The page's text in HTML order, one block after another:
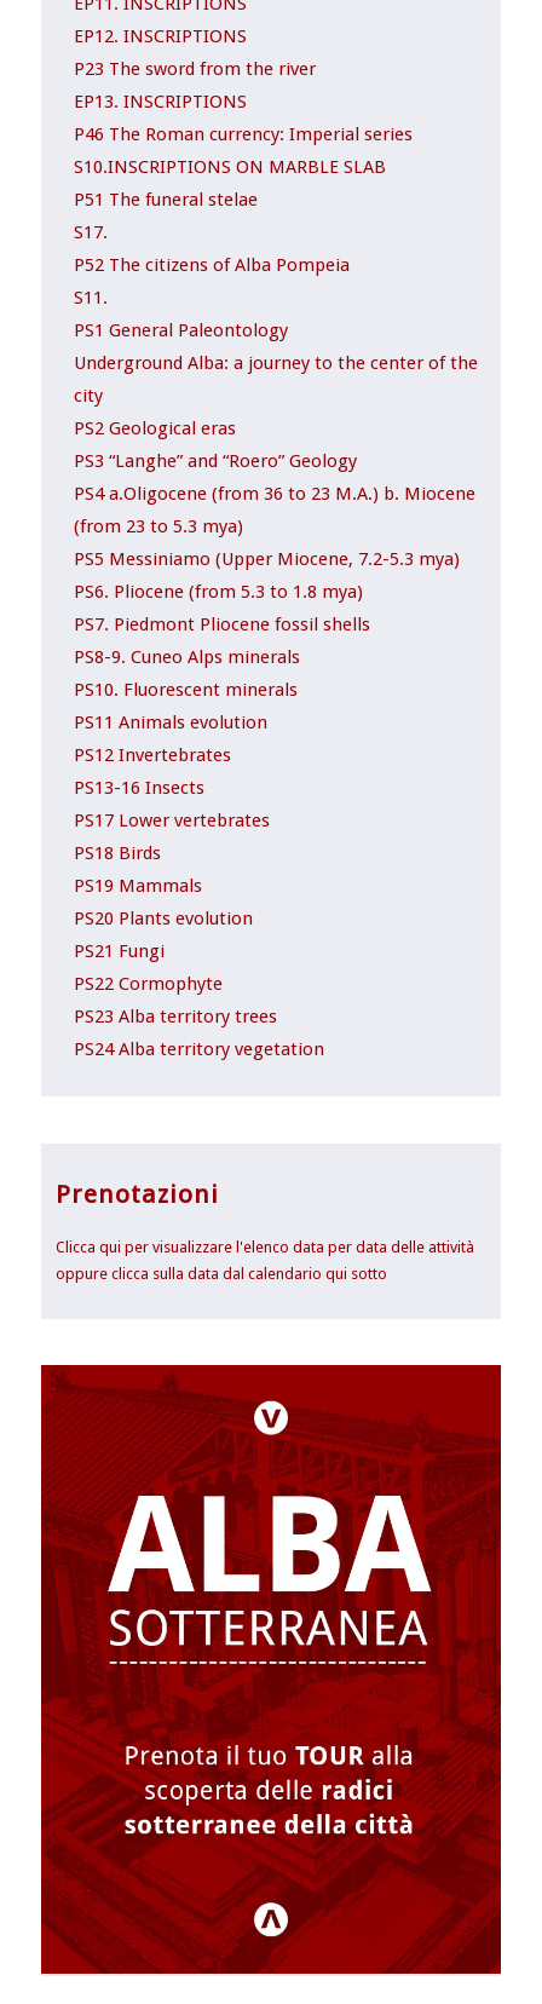
EP12. INSCRIPTIONS
P23 The sword from the river
EP13. INSCRIPTIONS
P46 The Roman currency: Imperial series
S10.INSCRIPTIONS ON MARBLE SLAB
P51 The funeral stelae
S17.
P52 The citizens of Alba Pompeia
S11.
PS1 General Paleontology
Underground Alba: a journey to the center of the
city
PS2 Geological eras
PS3 “Langhe” and “Roero” Geology
PS4 a.Oligocene (from 36 to 23 M.A.) b. Miocene
(from 23 to 5.3 mya)
PS5 Messiniamo (Upper Miocene, 7.2-5.3 mya)
PS6. Pliocene (from 5.3 to 1.8 mya)
PS7. Piedmont Pliocene fossil shells
PS8-9. Cuneo Alps minerals
PS10. Fluorescent minerals
PS11 Animals evolution
PS12 Invertebrates
PS13-16 Insects
PS17 Lower vertebrates
PS18 Birds
PS19 Mammals
PS20 Plants evolution
PS21 Fungi
PS22 Cormophyte
PS23 Alba territory trees
PS24 Alba territory vegetation
Prenotazioni
Clicca qui per visualizzare l'elenco data per data delle attività
oppure clicca sulla data dal calendario qui sotto